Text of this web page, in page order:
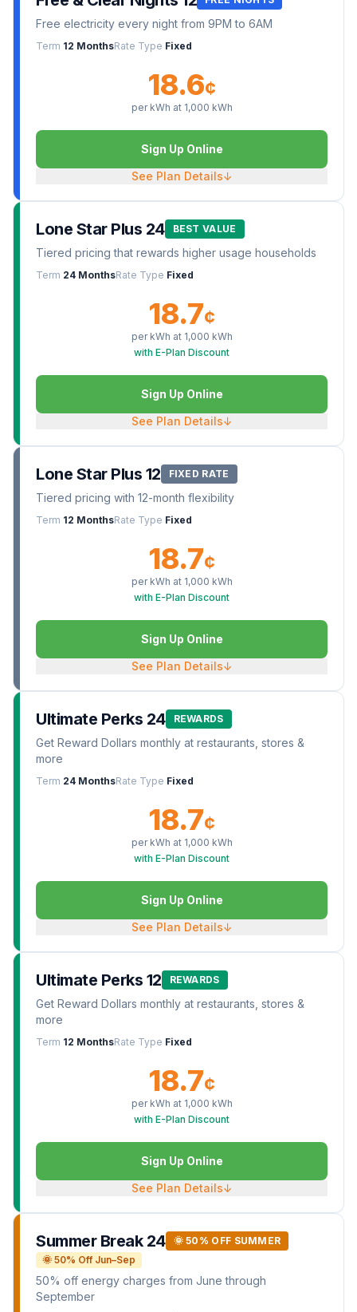
Free electricity every night from 9PM to 6AM
Term 12 MonthsRate Type Fixed
18.6¢
per kWh at 1,000 kWh
Sign Up Online
See Plan Details↓
Lone Star Plus 24 BEST VALUE
Tiered pricing that rewards higher usage households
Term 24 MonthsRate Type Fixed
18.7¢
per kWh at 1,000 kWh
with E-Plan Discount
Sign Up Online
See Plan Details↓
Lone Star Plus 12 FIXED RATE
Tiered pricing with 12-month flexibility
Term 12 MonthsRate Type Fixed
18.7¢
per kWh at 1,000 kWh
with E-Plan Discount
Sign Up Online
See Plan Details↓
Ultimate Perks 24 REWARDS
Get Reward Dollars monthly at restaurants, stores &
more
Term 24 MonthsRate Type Fixed
18.7¢
per kWh at 1,000 kWh
with E-Plan Discount
Sign Up Online
See Plan Details↓
Ultimate Perks 12 REWARDS
Get Reward Dollars monthly at restaurants, stores &
more
Term 12 MonthsRate Type Fixed
18.7¢
per kWh at 1,000 kWh
with E-Plan Discount
Sign Up Online
See Plan Details↓
Summer Break 24
🌞 50% OFF SUMMER
🌞 50% Off Jun–Sep
50% off energy charges from June through
September